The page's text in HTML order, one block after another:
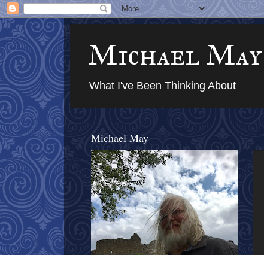
Michael May
What I've Been Thinking About
Michael May